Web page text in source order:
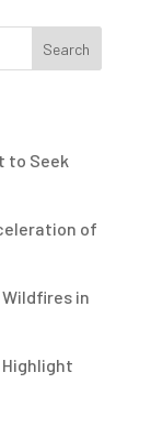
to Seek
of
in
Highlight